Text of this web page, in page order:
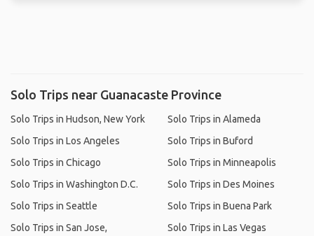
Solo Trips near Guanacaste Province
Solo Trips in Hudson, New York
Solo Trips in Los Angeles
Solo Trips in Chicago
Solo Trips in Washington D.C.
Solo Trips in Seattle
Solo Trips in San Jose,
Solo Trips in Alameda
Solo Trips in Buford
Solo Trips in Minneapolis
Solo Trips in Des Moines
Solo Trips in Buena Park
Solo Trips in Las Vegas